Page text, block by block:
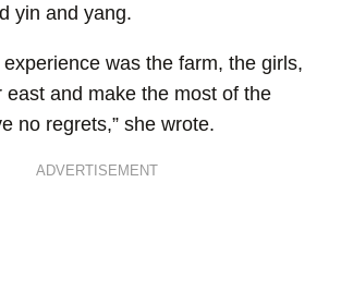
yin and yang.
was the farm, the girls,
east and make the most of the
no regrets,” she wrote.
ADVERTISEMENT